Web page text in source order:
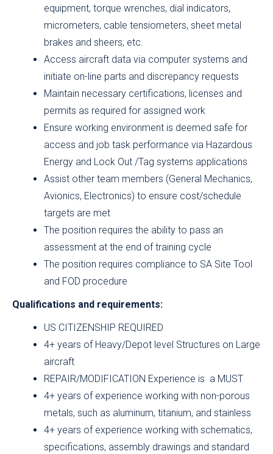
equipment, torque wrenches, dial indicators,
micrometers, cable tensiometers, sheet metal
brakes and sheers, etc.
Access aircraft data via computer systems and
initiate on-line parts and discrepancy requests
Maintain necessary certifications, licenses and
permits as required for assigned work
Ensure working environment is deemed safe for
access and job task performance via Hazardous
Energy and Lock Out /Tag systems applications
Assist other team members (General Mechanics,
Avionics, Electronics) to ensure cost/schedule
targets are met
The position requires the ability to pass an
assessment at the end of training cycle
The position requires compliance to SA Site Tool
and FOD procedure
Qualifications and requirements:
US CITIZENSHIP REQUIRED
4+ years of Heavy/Depot level Structures on Large
aircraft
REPAIR/MODIFICATION Experience is a MUST
4+ years of experience working with non-porous
metals, such as aluminum, titanium, and stainless
4+ years of experience working with schematics,
specifications, assembly drawings and standard